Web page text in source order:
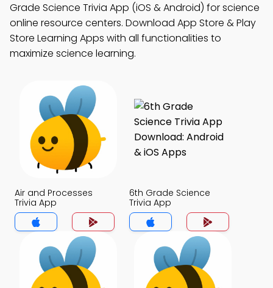
Grade Science Trivia App (iOS & Android) for science
online resource centers. Download App Store & Play
Store Learning Apps with all functionalities to
maximize science learning.
Air and Processes
Trivia App
6th Grade Science
Trivia App